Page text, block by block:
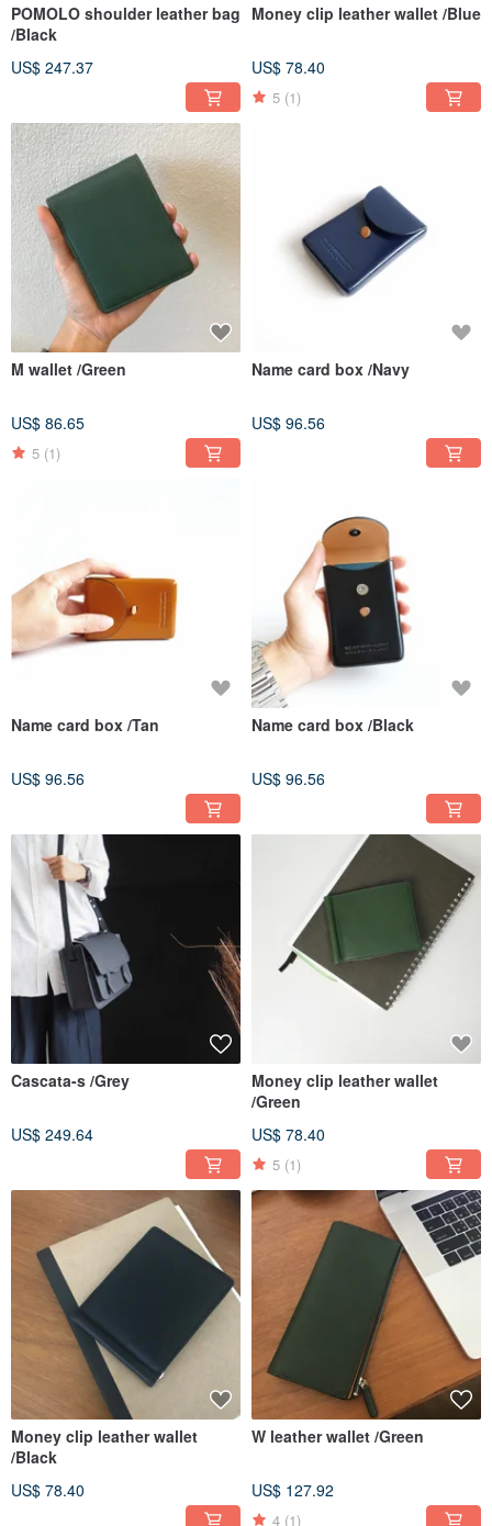
POMOLO shoulder leather bag
/Black
US$ 247.37
Money clip leather wallet /Blue
US$ 78.40
5 (1)
M wallet /Green
US$ 86.65
5 (1)
Name card box /Navy
US$ 96.56
Name card box /Tan
US$ 96.56
Name card box /Black
US$ 96.56
Cascata-s /Grey
US$ 249.64
Money clip leather wallet
/Green
US$ 78.40
5 (1)
Money clip leather wallet
/Black
US$ 78.40
W leather wallet /Green
US$ 127.92
4 (1)